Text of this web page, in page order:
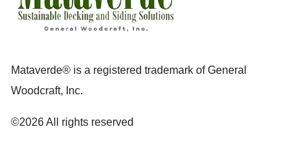
Mataverde® is a registered trademark of General
Woodcraft, Inc.
©2026 All rights reserved